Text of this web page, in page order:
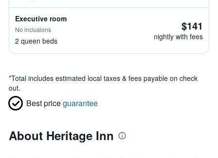
Executive room
No inclusions
2 queen beds
$141
nightly with fees
*Total includes estimated local taxes & fees payable on check
out.
Best priceguarantee
About Heritage Inn